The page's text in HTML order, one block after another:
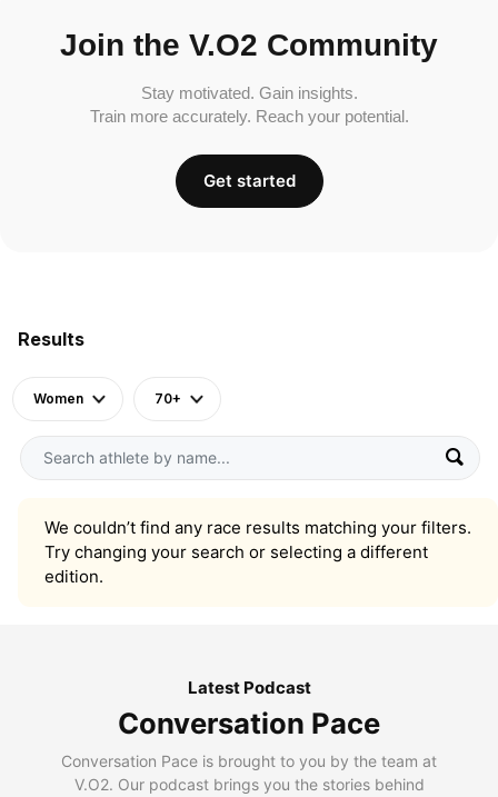
Results
Women 70+
We couldn’t find any race results matching your filters.
Try changing your search or selecting a different
edition.
Join the V.O2 Community
Stay motivated. Gain insights.
Train more accurately. Reach your potential.
Get started
Latest Podcast
Conversation Pace
Conversation Pace is brought to you by the team at
V.O2. Our podcast brings you the stories behind